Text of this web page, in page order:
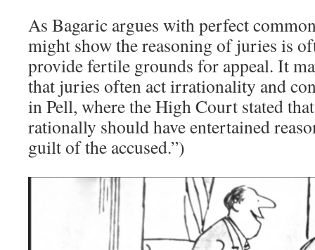
As Bagaric argues with perfect
might show the reasoning of juries is
provide fertile grounds for appeal. It
that juries often act irrationality and
in Pell, where the High Court stated
rationally should have entertained
guilt of the accused.”)